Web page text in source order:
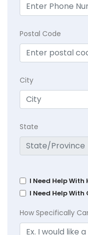
Postal Code
City
State
I Need Help
I Need Help
How Specifically